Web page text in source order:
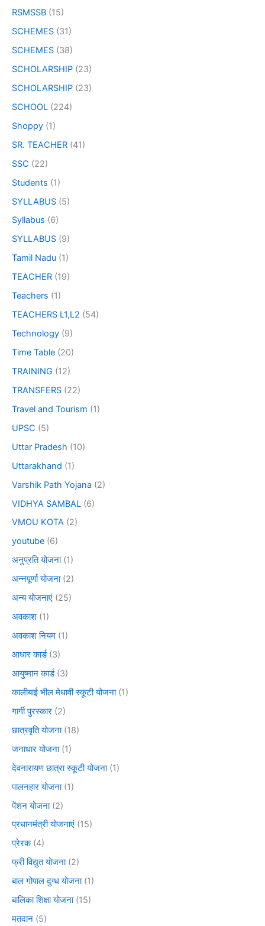
RSMSSB (15)
SCHEMES (31)
SCHEMES (38)
SCHOLARSHIP (23)
SCHOLARSHIP (23)
SCHOOL (224)
Shoppy (1)
SR. TEACHER (41)
SSC (22)
Students (1)
SYLLABUS (5)
Syllabus (6)
SYLLABUS (9)
Tamil Nadu (1)
TEACHER (19)
Teachers (1)
TEACHERS L1,L2 (54)
Technology (9)
Time Table (20)
TRAINING (12)
TRANSFERS (22)
Travel and Tourism (1)
UPSC (5)
Uttar Pradesh (10)
Uttarakhand (1)
Varshik Path Yojana (2)
VIDHYA SAMBAL (6)
VMOU KOTA (2)
youtube (6)
अनुप्रति योजना(1)
अन्नपूर्णा योजना(2)
अन्य योजनाएं (25)
अवकाश (1)
अवकाश नियम (1)
आधार कार्ड(3)
आयुष्मान कार्ड(3)
कालीबाई भील मेधावी स्कूटी योजना(1)
गार्गी पुरस्कार (2)
छात्रवृति योजना(18)
जनाधार योजना(1)
देवनारायण छात्रा स्कूटी योजना(1)
पालनहार योजना(1)
पेंशन योजना(2)
प्रधानमंत्री योजनाएं (15)
प्रेरक(4)
फ्री विद्युत योजना(2)
बाल गोपाल दुग्ध योजना(1)
बालिका शिक्षा योजना(15)
मतदान (5)